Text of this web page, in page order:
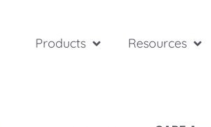
Products Resources